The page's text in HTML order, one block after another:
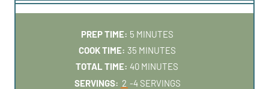
PREP TIME: 5M
I
N
U
MINUTES
COOK TIME: 35M
I
N
MINUTES
TOTAL TIME: 40M
I
MINUTES
SERVINGS: 2 -4 SERVINGS